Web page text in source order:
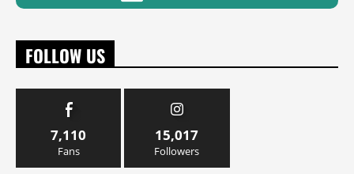
FOLLOW US
7,110
Fans
15,017
Followers